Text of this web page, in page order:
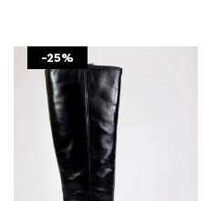
-25%